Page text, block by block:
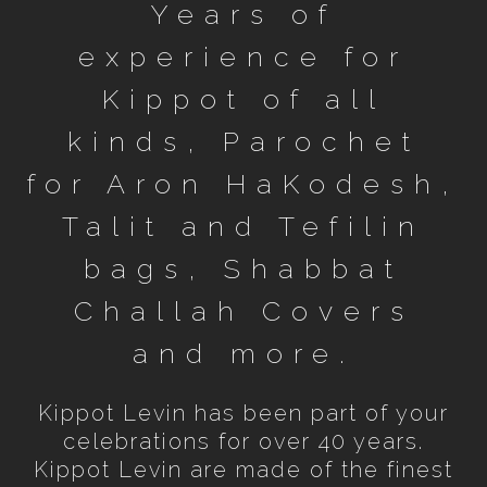
Years of
experience for
Kippot of all
kinds, Parochet
for Aron HaKodesh,
Talit and Tefilin
bags, Shabbat
Challah Covers
and more.
Kippot Levin has been part of your
celebrations for over 40 years.
Kippot Levin are made of the finest